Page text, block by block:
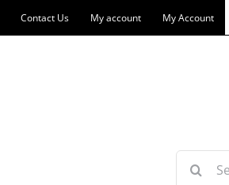
Contact Us My account My Account
Search